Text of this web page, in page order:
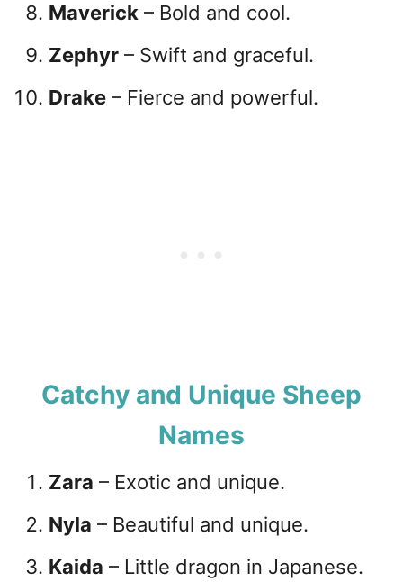
Maverick – Bold and cool.
Zephyr – Swift and graceful.
Drake – Fierce and powerful.
Catchy and Unique Sheep
Names
Zara – Exotic and unique.
Nyla – Beautiful and unique.
Kaida – Little dragon in Japanese.